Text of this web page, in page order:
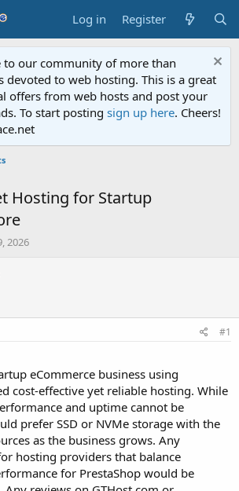
Log in Register
to our community of more than
devoted to web hosting. This is a great
offers from web hosts and post your
To start posting sign up here. Cheers!
Hosting for Startup
2026
#1
eCommerce business using
cost-effective yet reliable hosting. While
and uptime cannot be
prefer SSD or NVMe storage with the
as the business grows. Any
hosting providers that balance
for PrestaShop would be